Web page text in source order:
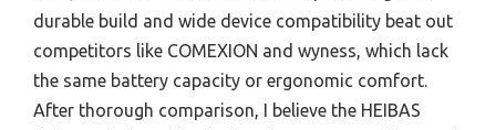
durable build and wide device compatibility beat out
competitors like COMEXION and wyness, which lack
the same battery capacity or ergonomic comfort.
After thorough comparison, I believe the HEIBAS